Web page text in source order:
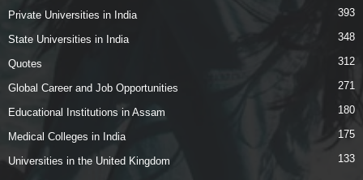
Private Universities in India 393
State Universities in India 348
Quotes 312
Global Career and Job Opportunities 271
Educational Institutions in Assam 180
Medical Colleges in India 175
Universities in the United Kingdom 133